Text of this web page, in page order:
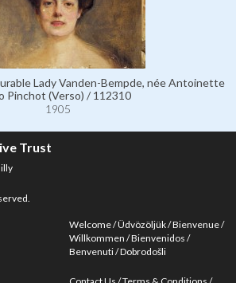
Lady Vanden-Bempde, née Antoinette
Pinchot (Verso) / 112310
1905
Trust
Welcome Üdvözöljük Bienvenue
Willkommen Bienvenidos
Benvenuti Dobrodošli